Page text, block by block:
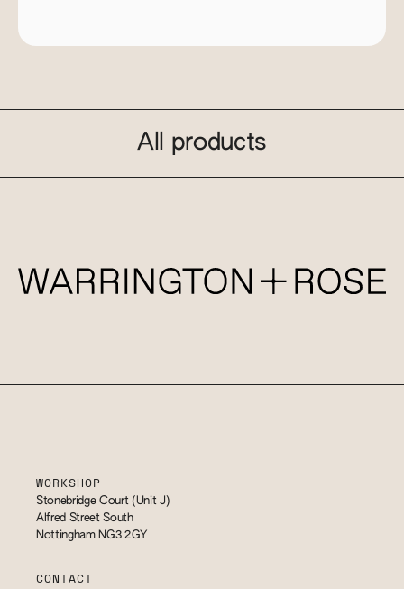
All products
WORKSHOP
Stonebridge Court (Unit J)
Alfred Street South
Nottingham NG3 2GY
CONTACT